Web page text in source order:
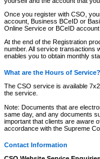
Once you register with CSO,
account, Business BCeID or
Online Service or BCeID
At the end of the Registration
number. All service transactions
enables you to obtain monthly
What are the Hours of Service?
The CSO service is available
the service.
Note: Documents that are
same day, and any documents
important that clients are aware
accordance with the Supreme
Contact Information